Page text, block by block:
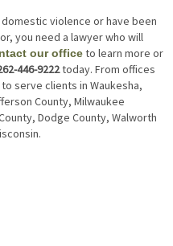
violence or have been
you need a lawyer who will
our officeto learn more or
446-9222today. From offices
serve clients in Waukesha,
County, Milwaukee
Dodge County, Walworth